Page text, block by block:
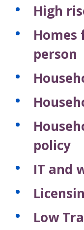
High
person
policy
IT and
Low